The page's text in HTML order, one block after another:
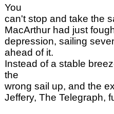
You
can't stop and take the
MacArthur had just
depression, sailing
ahead of it.
Instead of a stable
the
wrong sail up, and the
Jeffery, The Telegraph,